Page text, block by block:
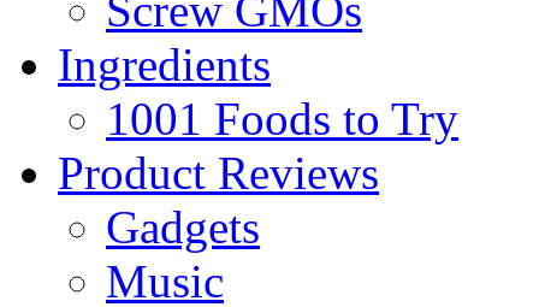
Ingredients
1001 Foods to Try
Product Reviews
Gadgets
Music